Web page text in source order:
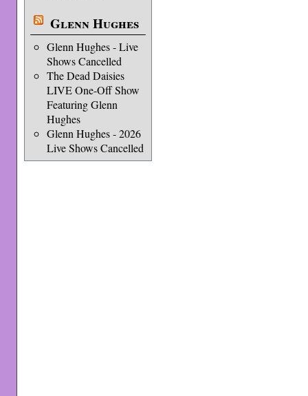
Glenn Hughes
Glenn Hughes - Live
Shows Cancelled
The Dead Daisies
LIVE One-Off Show
Featuring Glenn
Hughes
Glenn Hughes - 2026
Live Shows Cancelled